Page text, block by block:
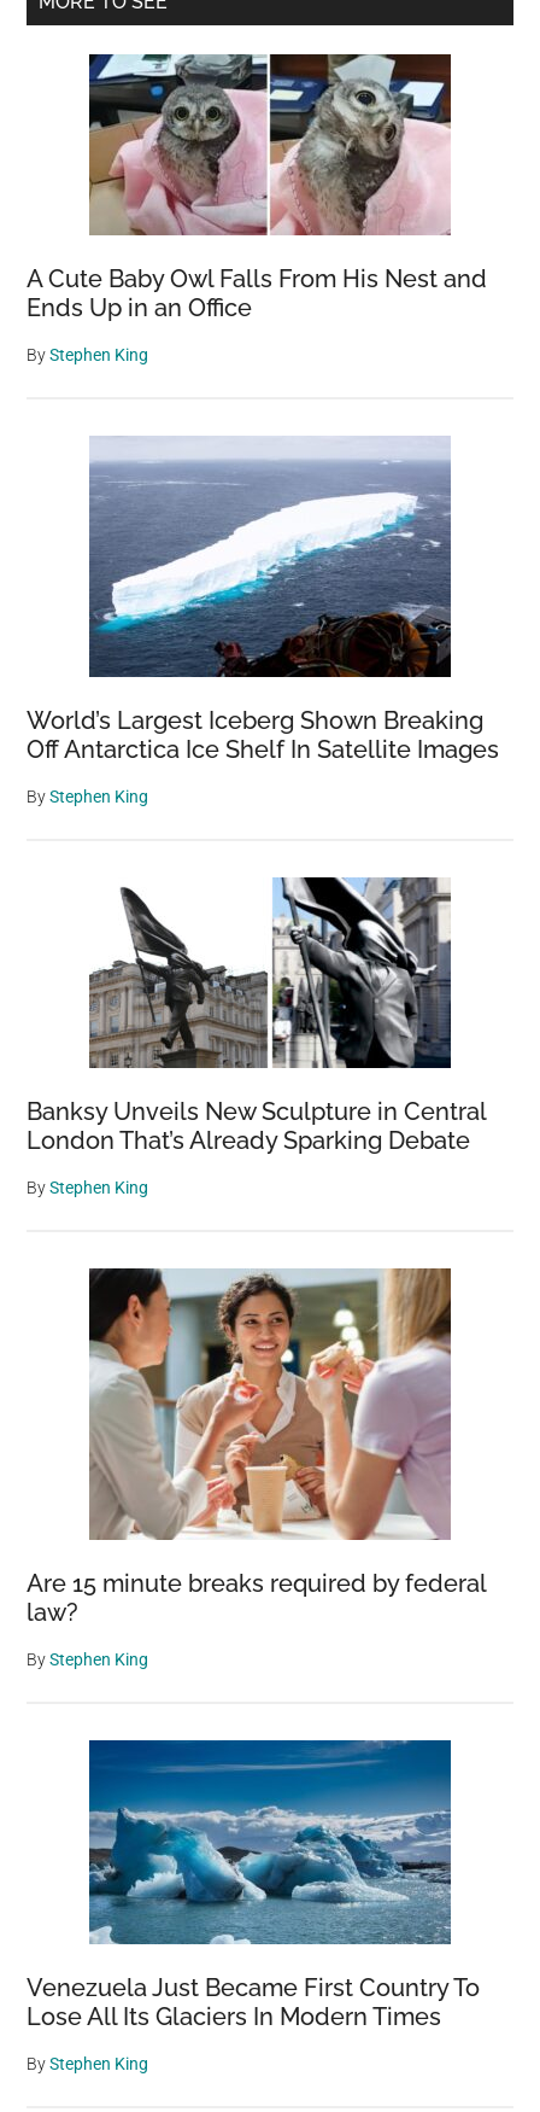
A Cute Baby Owl Falls From His Nest and
Ends Up in an Office
ByStephen King
World’s Largest Iceberg Shown Breaking
Off Antarctica Ice Shelf In Satellite Images
ByStephen King
Banksy Unveils New Sculpture in Central
London That’s Already Sparking Debate
ByStephen King
Are 15 minute breaks required by federal
law?
ByStephen King
Venezuela Just Became First Country To
Lose All Its Glaciers In Modern Times
ByStephen King